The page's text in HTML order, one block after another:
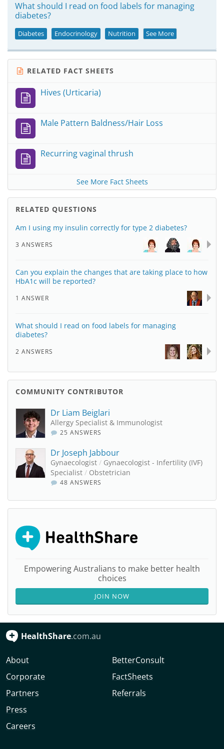
What should I read on food labels for managing
diabetes?
Diabetes Endocrinology Nutrition See More
RELATED FACT SHEETS
Hives (Urticaria)
Male Pattern Baldness/Hair Loss
Recurring vaginal thrush
See More Fact Sheets
RELATED QUESTIONS
Am I using my insulin correctly for type 2 diabetes?
3 ANSWERS
Can you explain the changes that are taking place to how
HbA1c will be reported?
1 ANSWER
What should I read on food labels for managing
diabetes?
2 ANSWERS
COMMUNITY CONTRIBUTOR
Dr Liam Beiglari
Allergy Specialist & Immunologist
25 ANSWERS
Dr Joseph Jabbour
Gynaecologist / Gynaecologist - Infertility (IVF)
Specialist / Obstetrician
48 ANSWERS
Empowering Australians to make better health
choices
JOIN NOW
HealthShare.com.au
About
Corporate
Partners
Press
Careers
BetterConsult
FactSheets
Referrals